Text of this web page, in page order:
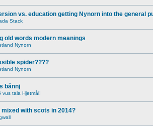
vs. education getting Nynorn into the general
Stack
old words modern meanings
Nynorn
spider????
Nynorn
bånnj
vus tala Hjetmål!
mixed with scots in 2014?